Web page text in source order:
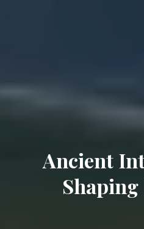
Ancient